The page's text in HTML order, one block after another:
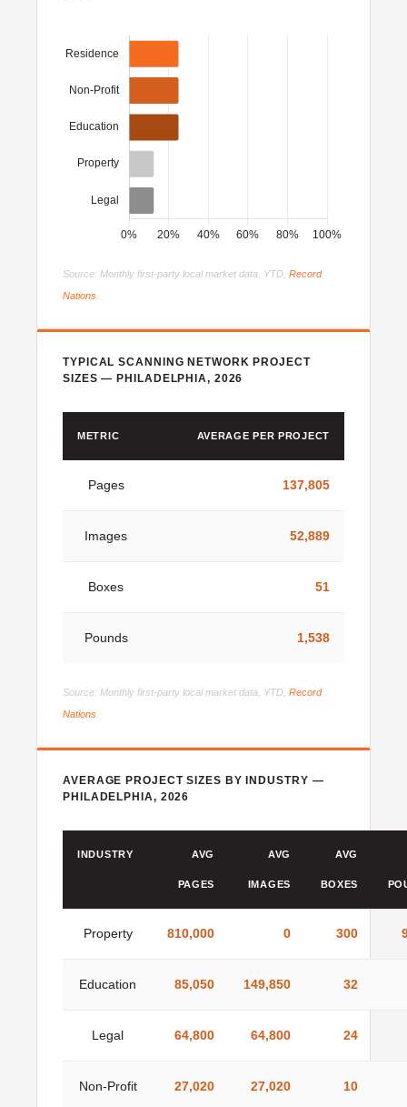
Source: Monthly first-party local market data, YTD, Record
Nations
TYPICAL SCANNING NETWORK PROJECT
SIZES — PHILADELPHIA, 2026
METRIC AVERAGE PER PROJECT
Pages 137,805
Images 52,889
Boxes 51
Pounds 1,538
Source: Monthly first-party local market data, YTD, Record
Nations
AVERAGE PROJECT SIZES BY INDUSTRY —
PHILADELPHIA, 2026
INDUSTRY AVG
PAGES
AVG
IMAGES
AVG
BOXES
Property 810,000 0 300
Education 85,050 149,850 32
Legal 64,800 64,800 24
Non-Profit 27,020 27,020 10